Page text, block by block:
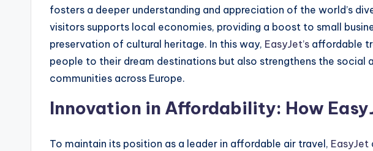
fosters a deeper understanding and appreciation of the world’s
visitors supports local economies, providing a boost to small
preservation of cultural heritage. In this way, EasyJet’s affordable
people to their dream destinations but also strengthens the social
communities across Europe.
Innovation in Affordability: How
To maintain its position as a leader in affordable air travel, EasyJet